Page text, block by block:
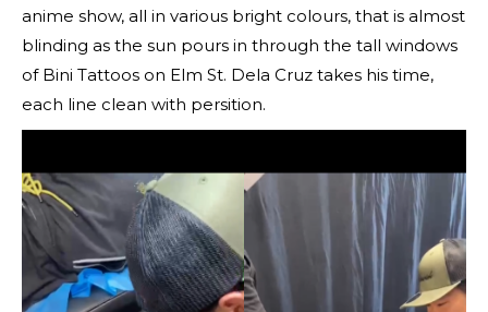
anime show, all in various bright colours, that is almost
blinding as the sun pours in through the tall windows
of Bini Tattoos on Elm St. Dela Cruz takes his time,
each line clean with persition.